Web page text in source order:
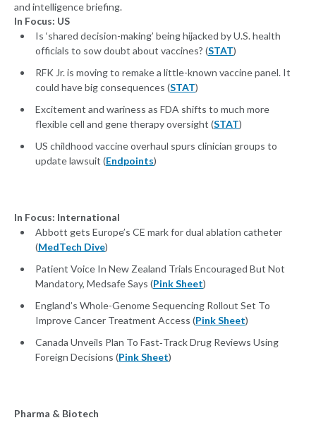
and intelligence briefing.
In Focus: US
Is ‘shared decision-making’ being hijacked by U.S. health
officials to sow doubt about vaccines? (STAT)
RFK Jr. is moving to remake a little-known vaccine panel. It
could have big consequences (STAT)
Excitement and wariness as FDA shifts to much more
flexible cell and gene therapy oversight (STAT)
US childhood vaccine overhaul spurs clinician groups to
update lawsuit (Endpoints)
In Focus: International
Abbott gets Europe’s CE mark for dual ablation catheter
(MedTech Dive)
Patient Voice In New Zealand Trials Encouraged But Not
Mandatory, Medsafe Says (Pink Sheet)
England’s Whole-Genome Sequencing Rollout Set To
Improve Cancer Treatment Access (Pink Sheet)
Canada Unveils Plan To Fast‑Track Drug Reviews Using
Foreign Decisions (Pink Sheet)
Pharma & Biotech